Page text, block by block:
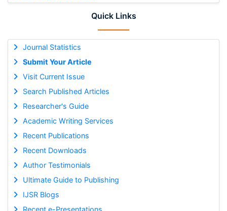
Quick Links
Journal Statistics
Submit Your Article
Visit Current Issue
Search Published Articles
Researcher's Guide
Academic Writing Services
Recent Publications
Recent Downloads
Author Testimonials
Ultimate Guide to Publishing
IJSR Blogs
Recent e-Presentations